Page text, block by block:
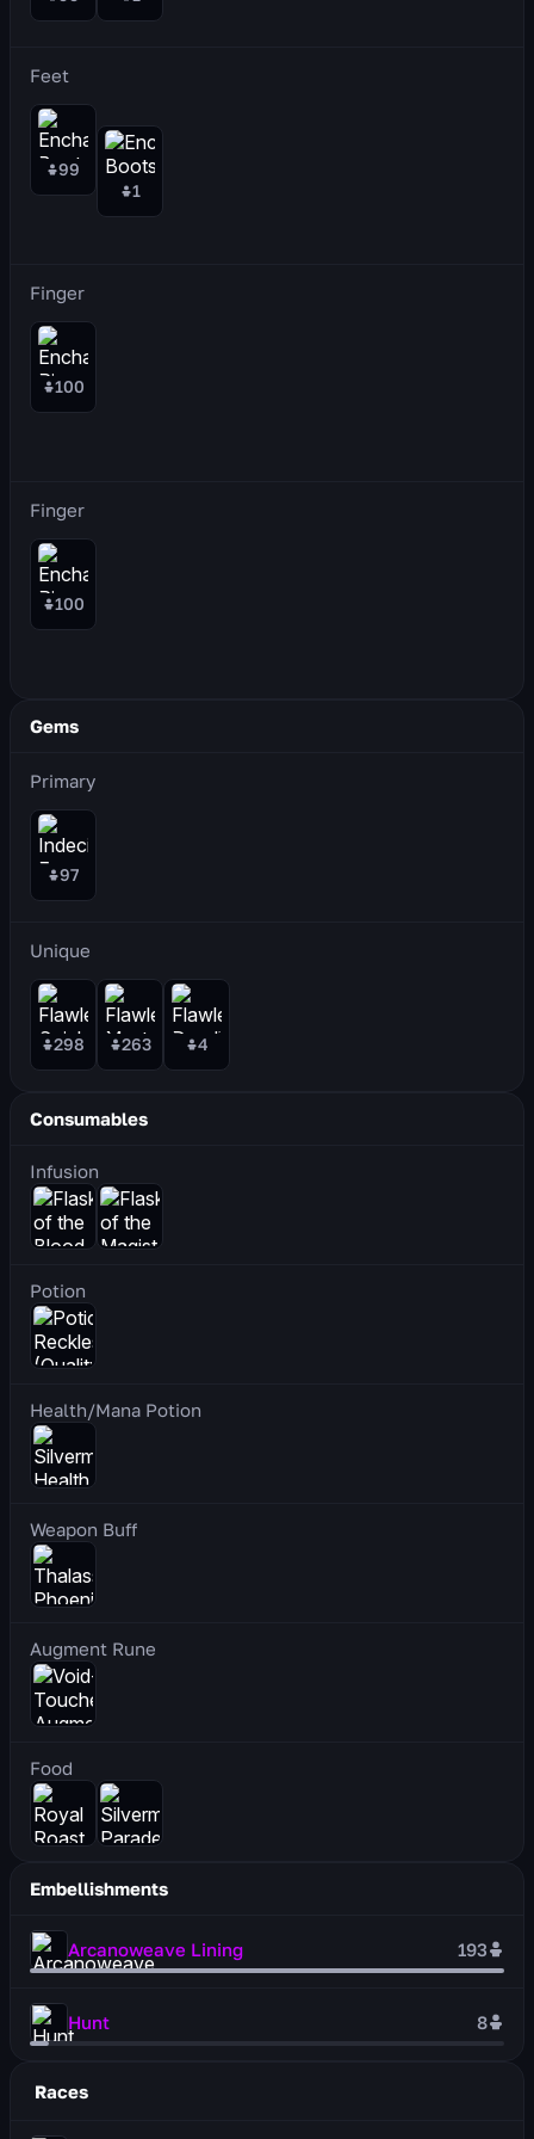
Feet
99
1
Finger
100
Finger
100
Gems
Primary
97
Unique
298 263 4
Consumables
Infusion
Potion
Health/Mana Potion
Weapon Buff
Augment Rune
Food
Embellishments
Arcanoweave Lining 193
Hunt 8
Races